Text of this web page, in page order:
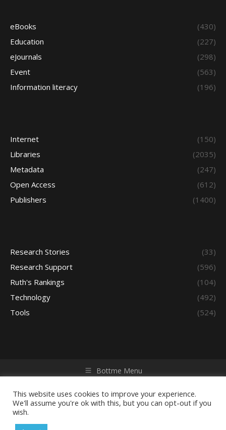
eBooks
(430)
Education
(227)
eJournals
(298)
Event
(563)
Information literacy
(196)
Internet
(150)
Libraries
(2035)
Metadata
(247)
Open Access
(612)
Publishers
(1400)
Research Stories
(33)
Research Support
(596)
Ruth's Rankings
(104)
Technology
(492)
Tools
(524)
Bottme Menu
reserved. Powered by iGroup Technology Services.
This website uses cookies to improve your experience.
We'll assume you're ok with this, but you can opt-out if you
wish.